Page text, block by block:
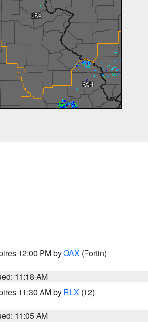
12:00 PM byOAX (Fortin)
11:18 AM
11:30 AM by RLX (12)
11:05 AM